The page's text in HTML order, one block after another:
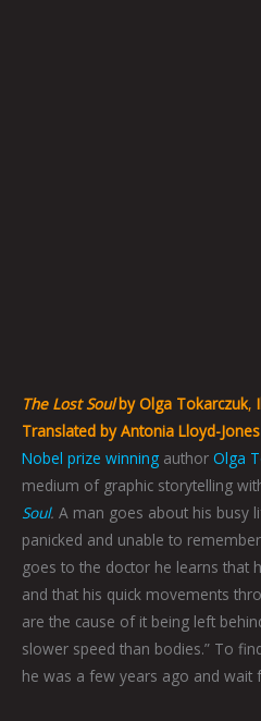
The Lost Soulby Olga Tokarczuk,
Translated by Antonia Lloyd-
Nobel prize winning author Olga
medium of graphic storytelling
Soul. A man goes about his busy
panicked and unable to
goes to the doctor he learns that
and that his quick movements
are the cause of it being left
slower speed than bodies.” To
he was a few years ago and wait